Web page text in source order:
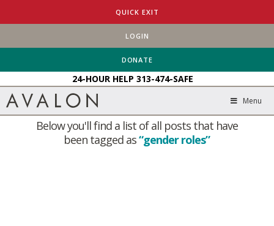
QUICK EXIT
LOGIN
DONATE
24-HOUR HELP 313-474-SAFE
Menu
HOME
Tag Archive
Below you'll find a list of all posts that have
been tagged as“gender roles”